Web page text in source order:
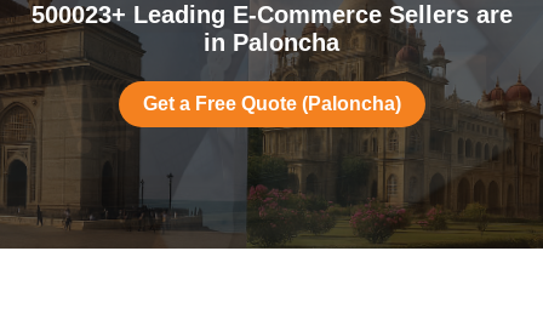
500023+ Leading E-Commerce Sellers are
in Paloncha
Get a Free Quote (Paloncha)